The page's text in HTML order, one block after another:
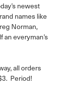
newest
names like
Norman,
an everyman’s
all orders
Period!